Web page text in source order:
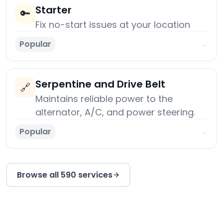
🔑 Starter
Fix no-start issues at your location
Popular →
🔗 Serpentine and Drive Belt
Maintains reliable power to the
alternator, A/C, and power steering.
Popular →
Browse all 590 services